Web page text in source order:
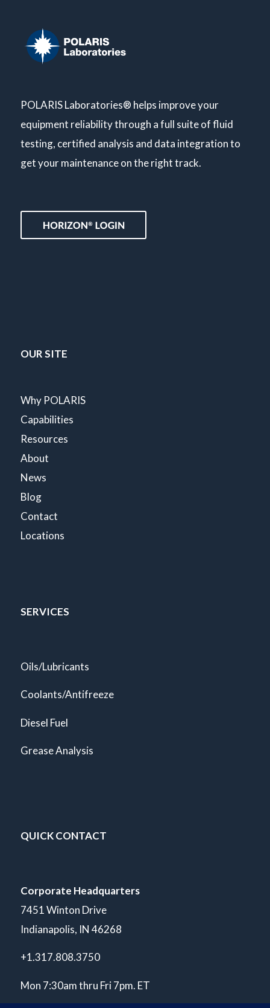
POLARIS Laboratories® helps improve your
equipment reliability through a full suite of fluid
testing, certified analysis and data integration to
get your maintenance on the right track.
OUR SITE
Why POLARIS
Capabilities
Resources
About
News
Blog
Contact
Locations
SERVICES
Oils/Lubricants
Coolants/Antifreeze
Diesel Fuel
Grease Analysis
QUICK CONTACT
Corporate Headquarters
7451 Winton Drive
Indianapolis, IN 46268
+1.317.808.3750
Mon 7:30am thru Fri 7pm. ET